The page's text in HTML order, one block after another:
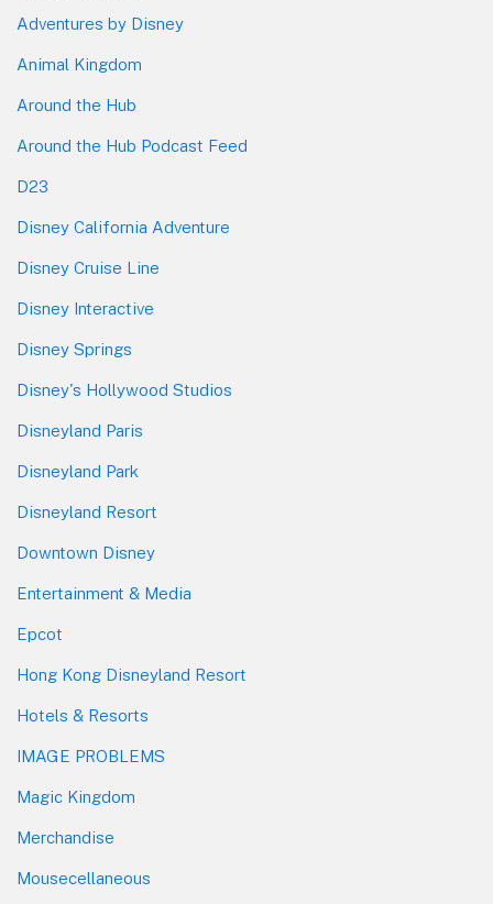
Adventures by Disney
Animal Kingdom
Around the Hub
Around the Hub Podcast Feed
D23
Disney California Adventure
Disney Cruise Line
Disney Interactive
Disney Springs
Disney's Hollywood Studios
Disneyland Paris
Disneyland Park
Disneyland Resort
Downtown Disney
Entertainment & Media
Epcot
Hong Kong Disneyland Resort
Hotels & Resorts
IMAGE PROBLEMS
Magic Kingdom
Merchandise
Mousecellaneous